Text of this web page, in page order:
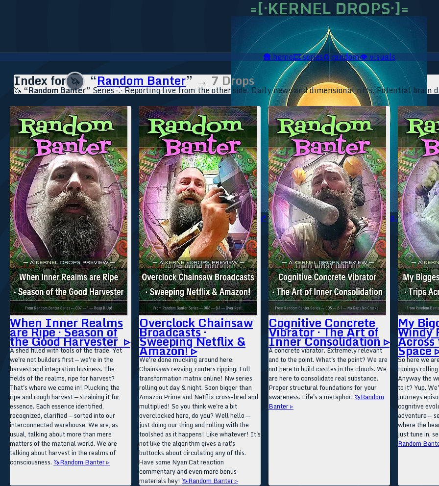
=[·KERNEL DROPS·]=
🥥 YT⇗ 🥥 IG⇗ 🧙‍♂️ YT⇗ 🧙‍♂️ IG⇗📜 Ananda.ICU⇗
🛖home🎞️series♻️random👁️visuals
Index for🦄 “Random Banter”→ 7 Drops
🦄 “Random Banter” Series ⁘ Reporting live from the other side. Daily news and dimensional rifts. Potential brain
When Inner Realms
are Ripe · Season of
the Good Harvester ▹
A shed filled with tools of the trade. Yet
we're not builders first — we're in the
harvest and integration business. The
fields of the realms, ripe for harvest?
That's where we come in! Plucking the
ripe and rough harvest — straining it for
essence. Each essence identified,
recognized, clarified — sorted into our
interconnected warehouse. We are, as
usual, talking about more than mere
matters of the material world. We are
talking about harvest in the realms of
consciousness. 🦄Random Banter ▹
Overclock Chainsaw
Broadcasts ·
Sweeping Netflix &
Amazon! ▹
We're done mucking around here.
Chainsaws revving, routers ripping. Full
transformation matrix online! Nw series
rolling out day & night. Soon bigger than
Amazon Prime and Netflix cross-bred and
multiplied! So you think we're a bit
overclocked here, do you? Well hello —
just doing our thing and rolling with the
toolshed as it happens! Like whatever! It's
not like the algorithm gives a rat's
buttocks about circulating any of this.
Have some Nyan Cat reaction
commentary and even more bonus
materials hey! 🦄Random Banter ▹
Cognitive Concrete
Vibrator · The Art of
Inner Consolidation ▹
A concrete vibrator. Extremely relevant
and to the point. What's the point? We are
not here to build castles in the clouds. We
are here to consolidate real substance.
Proper structural foundations for your
awareness. Life's a metaphor. 🦄Random
Banter ▹
My
Windy
Space
So here we
tunings
Anyway the
to it? Yup.
journeys
cognitive
adventure —
where the
just tune in,
Random